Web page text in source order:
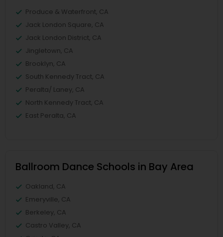
Produce & Waterfront, CA
Jack London Square, CA
Jack London District, CA
Jingletown, CA
Brooklyn, CA
South Kennedy Tract, CA
Peralta/ Laney, CA
North Kennedy Tract, CA
East Peralta, CA
Ballroom Dance Schools in Bay Area
Oakland, CA
Emeryville, CA
Berkeley, CA
Castro Valley, CA